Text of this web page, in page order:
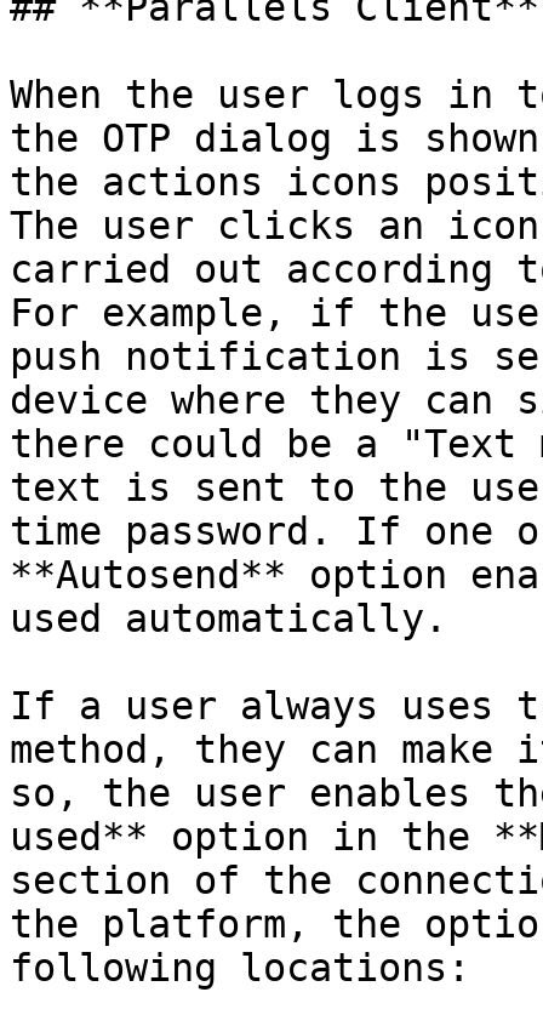
When the user logs in
the OTP dialog is
the actions icons
The user clicks an
carried out according
For example, if the
push notification is
device where they can
there could be a "Text
text is sent to the
time password. If one
**Autosend** option
used automatically.
If a user always uses
method, they can
so, the user enables
used** option in the
section of the
the platform, the
following locations: